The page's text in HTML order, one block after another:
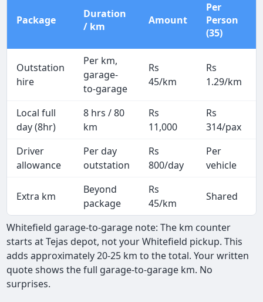
Package
Duration
/ km
Amount
Per
Person
(35)
Outstation
hire
Per km,
garage-
to-garage
Rs
45/km
Rs
1.29/km
Local full
day (8hr)
8 hrs / 80
km
Rs
11,000
Rs
314/pax
Driver
allowance
Per day
outstation
Rs
800/day
Per
vehicle
Extra km
Beyond
package
Rs
45/km
Shared
Whitefield garage-to-garage note: The km counter
starts at Tejas depot, not your Whitefield pickup. This
adds approximately 20-25 km to the total. Your written
quote shows the full garage-to-garage km. No
surprises.